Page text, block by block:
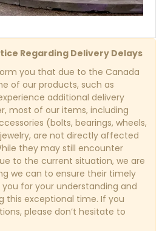
Regarding Delivery Delays
you that due to the Canada
of our products, such as
additional delivery
most of our items, including
(bolts, bearings, wheels,
are not directly affected
they may still encounter
to the current situation, we are
we can to ensure their timely
you for your understanding and
this exceptional time. If you
please don’t hesitate to